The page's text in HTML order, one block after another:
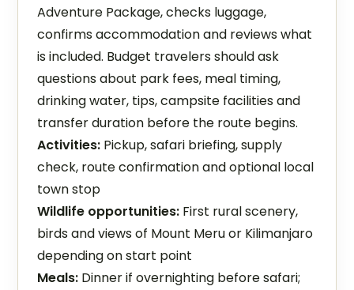
Adventure Package, checks luggage,
confirms accommodation and reviews what
is included. Budget travelers should ask
questions about park fees, meal timing,
drinking water, tips, campsite facilities and
transfer duration before the route begins.
Activities: Pickup, safari briefing, supply
check, route confirmation and optional local
town stop
Wildlife opportunities: First rural scenery,
birds and views of Mount Meru or Kilimanjaro
depending on start point
Meals: Dinner if overnighting before safari;